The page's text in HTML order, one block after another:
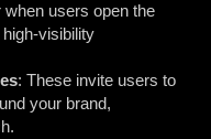
when users open the
visibility
: These invite users to
your brand,